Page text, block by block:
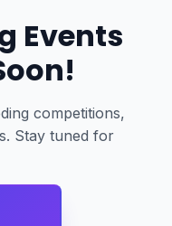
Events
competitions,
Stay tuned for